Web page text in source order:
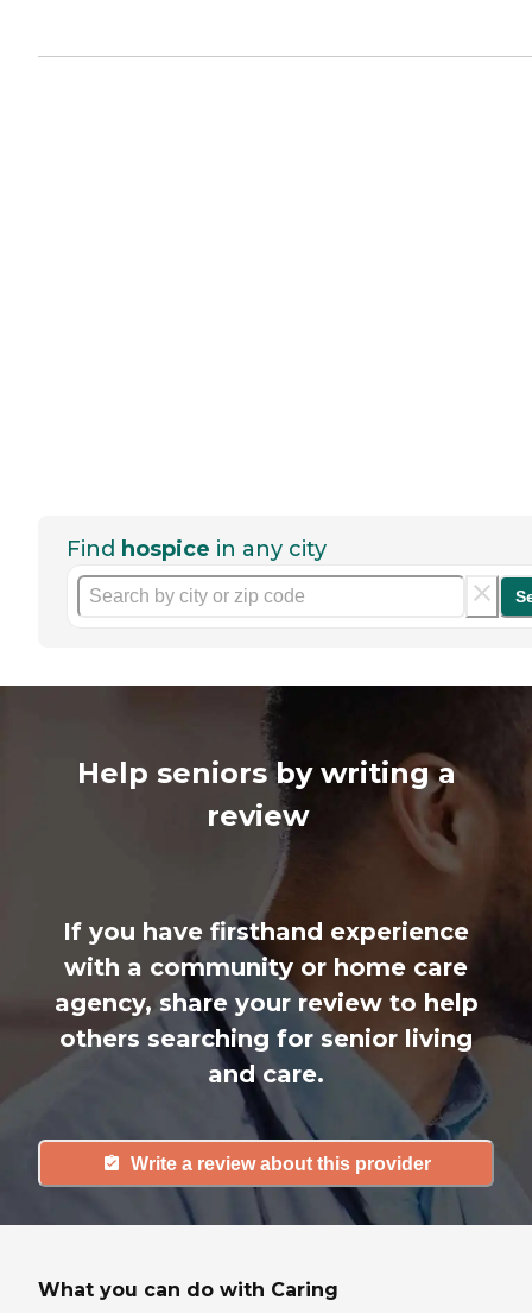
Find hospice in any city
Help seniors by writing a
review
If you have firsthand experience
with a community or home care
agency, share your review to help
others searching for senior living
and care.
Write a review about this provider
What you can do with Caring